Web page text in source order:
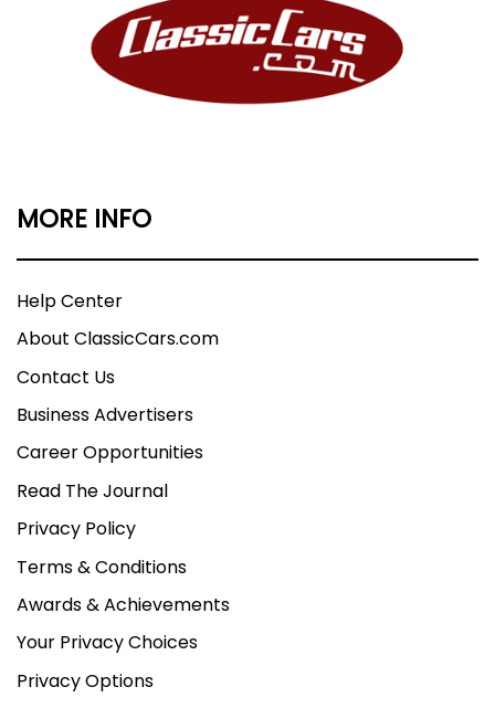
MORE INFO
Help Center
About ClassicCars.com
Contact Us
Business Advertisers
Career Opportunities
Read The Journal
Privacy Policy
Terms & Conditions
Awards & Achievements
Your Privacy Choices
Privacy Options